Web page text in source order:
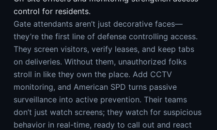
control for residents.
Gate attendants aren’t just decorative faces—
they’re the first line of defense controlling access.
They screen visitors, verify leases, and keep tabs
on deliveries. Without them, unauthorized folks
stroll in like they own the place. Add CCTV
monitoring, and American SPD turns passive
surveillance into active prevention. Their teams
don’t just watch screens; they watch for suspicious
behavior in real-time, ready to call out and react